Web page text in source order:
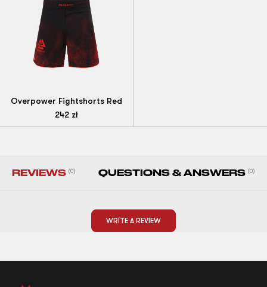
Overpower Fightshorts Red
242 zł
REVIEWS (0) QUESTIONS & ANSWERS (0)
WRITE A REVIEW